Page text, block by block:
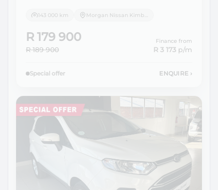
143 000 km Morgan Nissan Kimberley
R 179 900
R 189 900
Finance from
R 3 173 p/m
Special offer ENQUIRE ›